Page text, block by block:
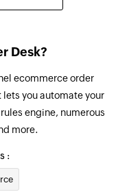
transfer
Desk?
ecommerce order
you automate your
engine, numerous
more.
: